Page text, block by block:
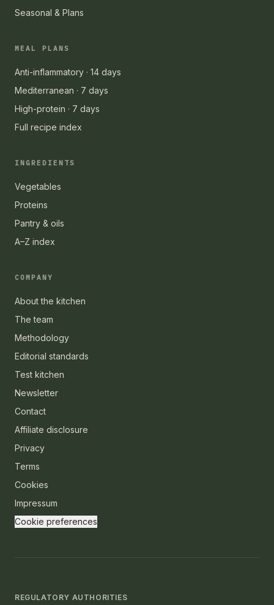
Seasonal & Plans
MEAL PLANS
Anti-inflammatory · 14 days
Mediterranean · 7 days
High-protein · 7 days
Full recipe index
INGREDIENTS
Vegetables
Proteins
Pantry & oils
A–Z index
COMPANY
About the kitchen
The team
Methodology
Editorial standards
Test kitchen
Newsletter
Contact
Affiliate disclosure
Privacy
Terms
Cookies
Impressum
Cookie preferences
REGULATORY AUTHORITIES